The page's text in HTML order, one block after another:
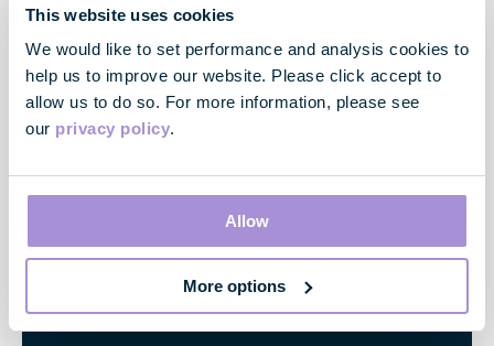
This website uses cookies
We would like to set performance and analysis cookies to
help us to improve our website. Please click accept to
allow us to do so. For more information, please see
our privacy policy.
Allow
More options
Contact us